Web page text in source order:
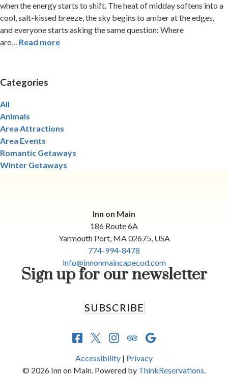
when the energy starts to shift. The heat of midday softens into a
cool, salt-kissed breeze, the sky begins to amber at the edges,
and everyone starts asking the same question: Where
are… Read more
Categories
All
Animals
Area Attractions
Area Events
Romantic Getaways
Winter Getaways
Inn on Main
186 Route 6A
Yarmouth Port, MA 02675 USA
774-994-8478
info@innonmaincapecod.com
Sign up for our newsletter
SUBSCRIBE
Accessibility | Privacy
© 2026 Inn on Main Powered by ThinkReservations